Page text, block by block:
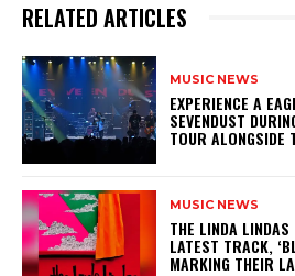
RELATED ARTICLES
MUSIC NEWS
​EXPERIENCE A
SEVENDUST
TOUR ALONGSIDE
MUSIC NEWS
​THE LINDA LINDAS
LATEST TRACK,
MARKING THEIR